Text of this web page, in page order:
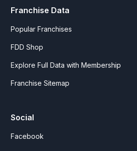
Franchise Data
Popular Franchises
FDD Shop
Explore Full Data with Membership
Franchise Sitemap
Social
Facebook